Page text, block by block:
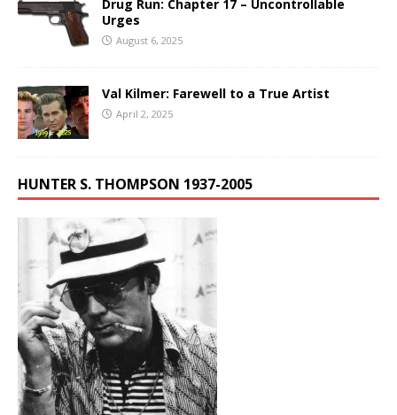
Drug Run: Chapter 17 – Uncontrollable
Urges
August 6, 2025
Val Kilmer: Farewell to a True Artist
April 2, 2025
HUNTER S. THOMPSON 1937-2005